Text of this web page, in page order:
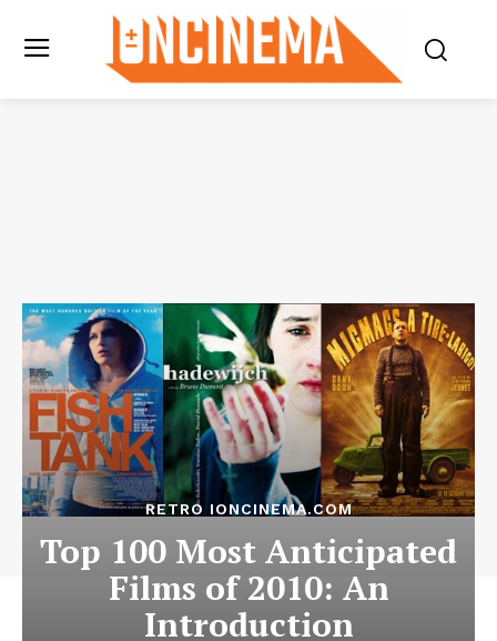
RETRO IONCINEMA.COM
Top 100 Most Anticipated
Films of 2010: An
Introduction